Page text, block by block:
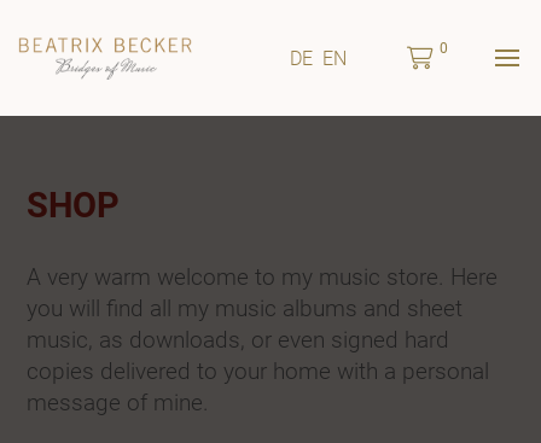
DE EN 0
SHOP
A very warm welcome to my music store. Here
you will find all my music albums and sheet
music, as downloads, or even signed hard
copies delivered to your home with a personal
message of mine.